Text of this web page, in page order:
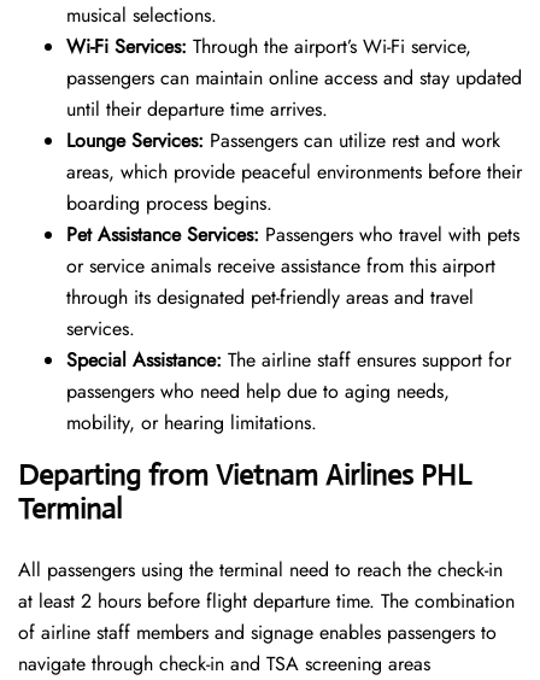
musical selections.
Wi-Fi Services: Through the airport’s Wi-Fi service,
passengers can maintain online access and stay updated
until their departure time arrives.
Lounge Services: Passengers can utilize rest and work
areas, which provide peaceful environments before their
boarding process begins.
Pet Assistance Services: Passengers who travel with pets
or service animals receive assistance from this airport
through its designated pet-friendly areas and travel
services.
Special Assistance: The airline staff ensures support for
passengers who need help due to aging needs,
mobility, or hearing limitations.
Departing from Vietnam Airlines PHL
Terminal
All passengers using the terminal need to reach the check-in
at least 2 hours before flight departure time. The combination
of airline staff members and signage enables passengers to
navigate through check-in and TSA screening areas